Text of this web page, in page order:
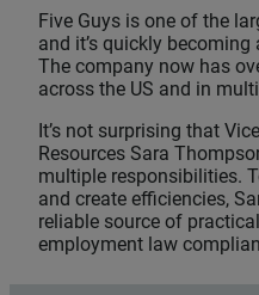
Five Guys is one of the
and it’s quickly
The company now has
across the US and in
It’s not surprising that
Resources Sara
multiple responsibilities.
and create efficiencies,
reliable source of
employment law